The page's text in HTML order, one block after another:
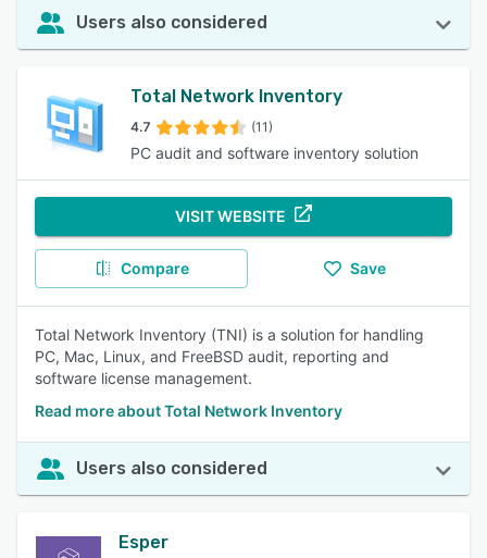
Users also considered
Total Network Inventory
4.7 (11)
PC audit and software inventory solution
VISIT WEBSITE
Compare Save
Total Network Inventory (TNI) is a solution for handling
PC, Mac, Linux, and FreeBSD audit, reporting and
software license management.
Read more about Total Network Inventory
Users also considered
Esper